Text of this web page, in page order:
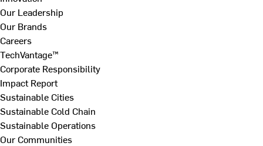
Our Leadership
Our Brands
Careers
TechVantage™
Corporate Responsibility
Impact Report
Sustainable Cities
Sustainable Cold Chain
Sustainable Operations
Our Communities